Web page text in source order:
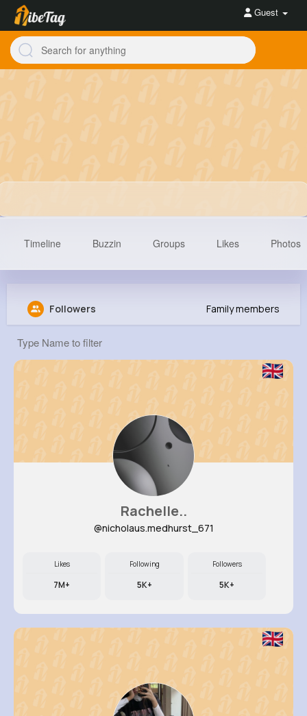
Guest
Amy Bogan
Timeline Buzzin Groups Likes Photos
Followers Family members
Rachelle..
@nicholaus.medhurst_671
Likes
7M+
Following
5K+
Followers
5K+